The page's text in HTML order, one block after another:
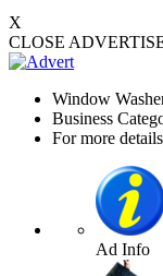
X
CLOSE
Window
Business
For more
Ad Info